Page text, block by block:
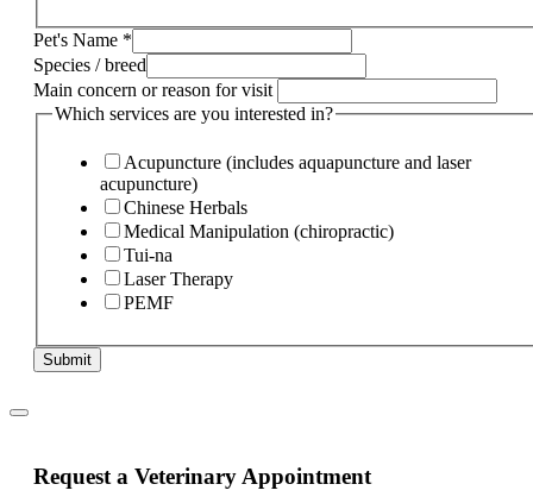
Pet's Name *
Species / breed
Main concern or reason for visit
Which services are you interested in?
Acupuncture (includes aquapuncture and laser
acupuncture)
Chinese Herbals
Medical Manipulation (chiropractic)
Tui-na
Laser Therapy
PEMF
Submit
Request a Veterinary Appointment